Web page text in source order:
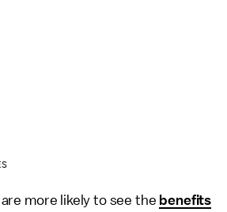
more likely to see the benefits